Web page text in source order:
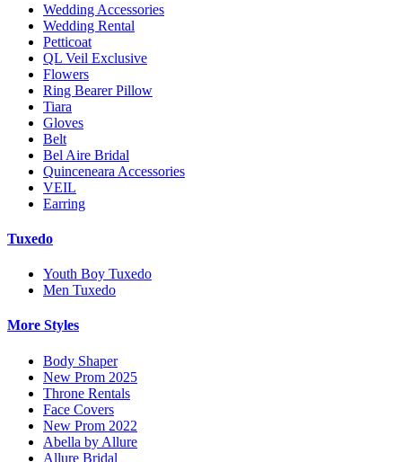
Wedding Accessories
Wedding Rental
Petticoat
QL Veil Exclusive
Flowers
Ring Bearer Pillow
Tiara
Gloves
Belt
Bel Aire Bridal
Quinceneara Accessories
VEIL
Earring
Tuxedo
Youth Boy Tuxedo
Men Tuxedo
More Styles
Body Shaper
New Prom 2025
Throne Rentals
Face Covers
New Prom 2022
Abella by Allure
Allure Bridal